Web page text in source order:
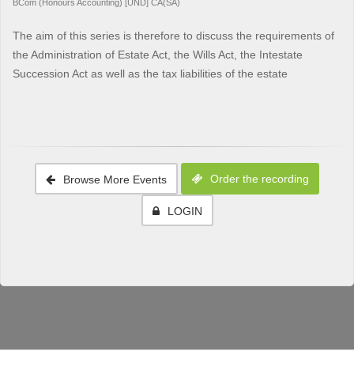
BCom (Honours Accounting) [UND] CA(SA)
The aim of this series is therefore to discuss the requirements of
the Administration of Estate Act, the Wills Act, the Intestate
Succession Act as well as the tax liabilities of the estate
Browse More Events Order the recording
LOGIN